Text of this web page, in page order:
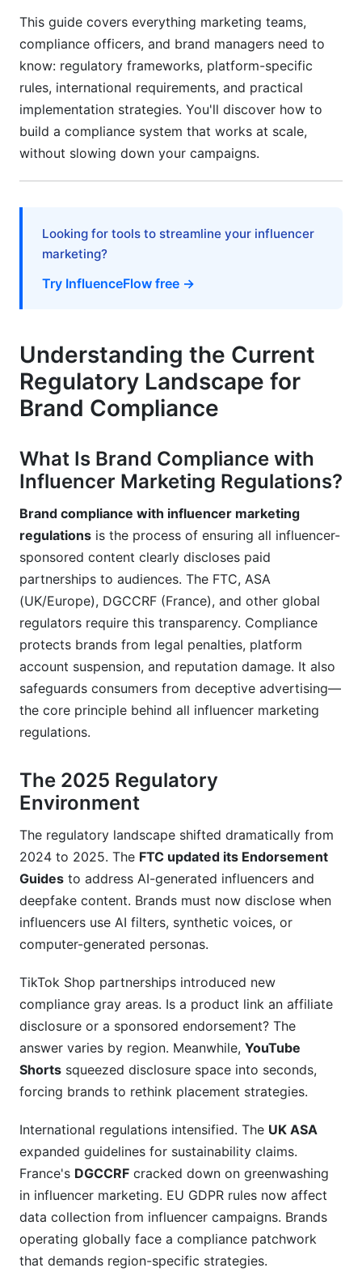
Mistake #4: Ignoring Platform Updates and
Regional Rules
Mistake #5: No Documentation for Audit
Defense
How InfluenceFlow Simplifies Brand
Compliance
What does "clear and conspicuous" disclosure
actually mean?
Do I need disclosure if the influencer only
#sponsored?
Can I require influencers to disclose on all their
social platforms?
include disclosures?
Is a pinned comment sufficient disclosure on
What about international influencer campaigns?
Do I follow U.S. FTC rules?
Do AI-generated or deepfake influencers require
special disclosure?
What happens if I'm audited by the FTC for
influencer marketing violations?
How often should I review my brand's
compliance policies?
Can influencers use #spon or #collab instead of
What's the liability if an influencer violates
disclosure rules despite my contract?
How do I document compliance for audit
purposes?
This guide covers everything marketing teams,
compliance officers, and brand managers need to
know: regulatory frameworks, platform-specific
rules, international requirements, and practical
implementation strategies. You'll discover how to
build a compliance system that works at scale,
without slowing down your campaigns.
Looking for tools to streamline your influencer
marketing?
Try InfluenceFlow free →
Understanding the Current
Regulatory Landscape for
Brand Compliance
What Is Brand Compliance with
Influencer Marketing Regulations?
Brand compliance with influencer marketing
regulations is the process of ensuring all influencer-
sponsored content clearly discloses paid
partnerships to audiences. The FTC, ASA
(UK/Europe), DGCCRF (France), and other global
regulators require this transparency. Compliance
protects brands from legal penalties, platform
account suspension, and reputation damage. It also
safeguards consumers from deceptive advertising—
the core principle behind all influencer marketing
regulations.
The 2025 Regulatory
Environment
The regulatory landscape shifted dramatically from
2024 to 2025. The FTC updated its Endorsement
Guides to address AI-generated influencers and
deepfake content. Brands must now disclose when
influencers use AI filters, synthetic voices, or
computer-generated personas.
TikTok Shop partnerships introduced new
compliance gray areas. Is a product link an affiliate
disclosure or a sponsored endorsement? The
answer varies by region. Meanwhile, YouTube
Shorts squeezed disclosure space into seconds,
forcing brands to rethink placement strategies.
International regulations intensified. The UK ASA
expanded guidelines for sustainability claims.
France's DGCCRF cracked down on greenwashing
in influencer marketing. EU GDPR rules now affect
data collection from influencer campaigns. Brands
operating globally face a compliance patchwork
that demands region-specific strategies.